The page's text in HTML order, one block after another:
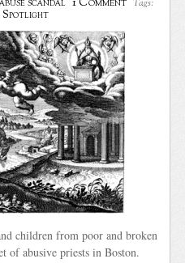
Tags:
Spotlight
children from poor and broken
of abusive priests in Boston.